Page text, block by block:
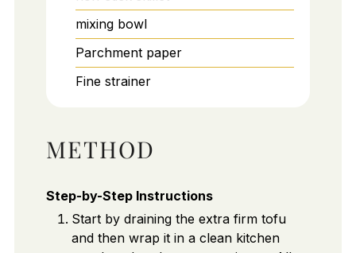
mixing bowl
Parchment paper
Fine strainer
METHOD
Step-by-Step Instructions
Start by draining the extra firm tofu
and then wrap it in a clean kitchen